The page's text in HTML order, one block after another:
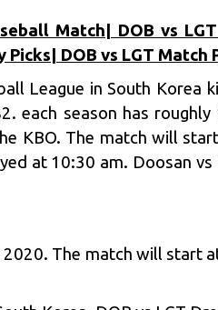
Match| DOB vs
DOB vs LGT Match
League in South
each season has
KBO. The match will
at 10:30 am. Doosan
The match will start